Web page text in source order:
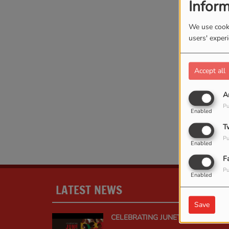
We use
users'
Accept all
Enabled
Enabled
Enabled
Save
LATEST NEWS
CELEBRATING JUNETEENTH: